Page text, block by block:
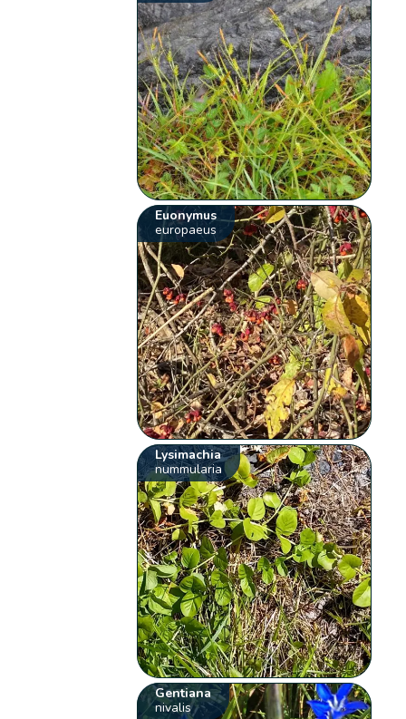
Euonymus
europaeus
Lysimachia
nummularia
Gentiana
nivalis